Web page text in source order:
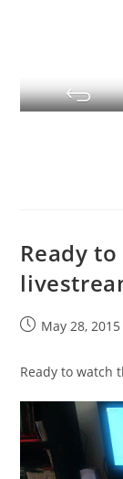
Ready
PostMay 28, 2015
Ready to watch